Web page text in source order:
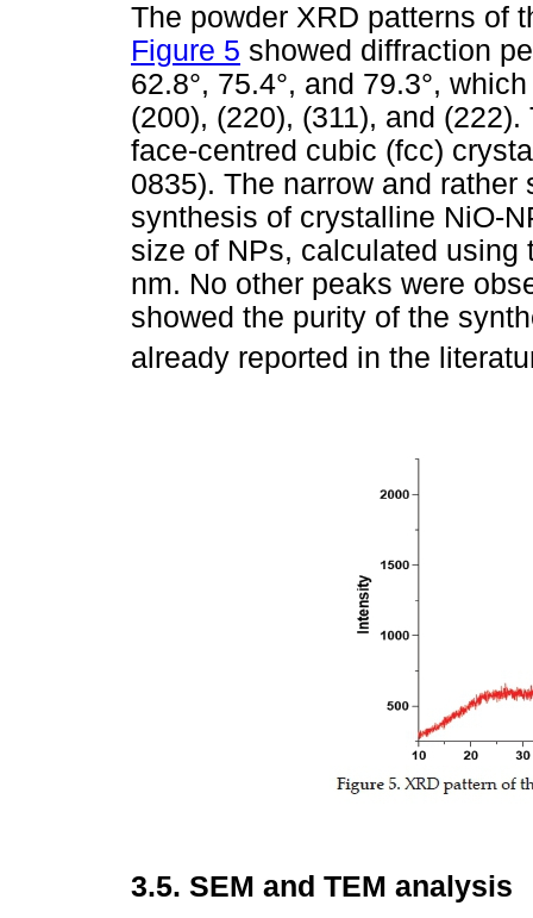
The powder XRD patterns of
Figure 5 showed diffraction
62.8°, 75.4°, and 79.3°,
(200), (220), (311), and
face-centred cubic (fcc)
0835). The narrow and
synthesis of crystalline NiO-
size of NPs, calculated using
nm. No other peaks were
showed the purity of the
already reported in the
3.5. SEM and TEM analysis